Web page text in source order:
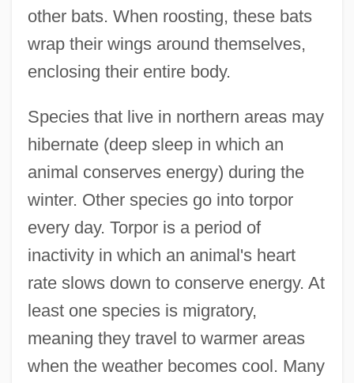
other bats. When roosting, these bats
wrap their wings around themselves,
enclosing their entire body.
Species that live in northern areas may
hibernate (deep sleep in which an
animal conserves energy) during the
winter. Other species go into torpor
every day. Torpor is a period of
inactivity in which an animal's heart
rate slows down to conserve energy. At
least one species is migratory,
meaning they travel to warmer areas
when the weather becomes cool. Many